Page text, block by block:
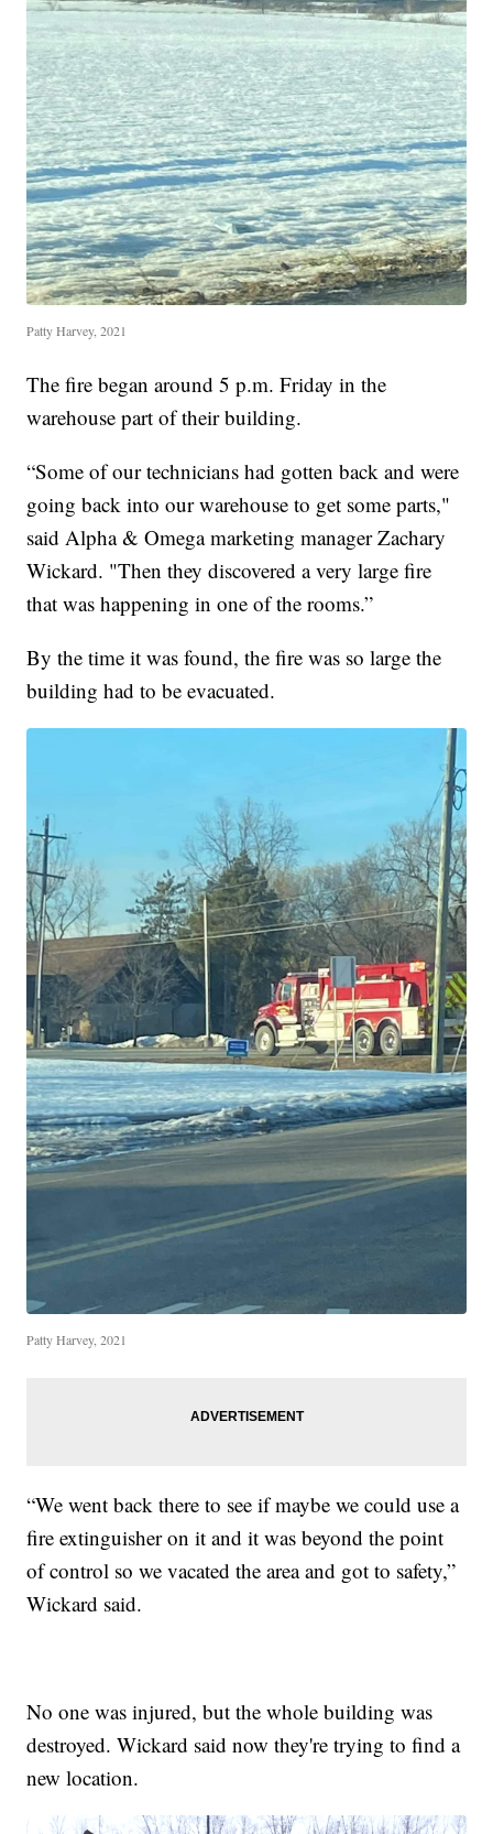
Patty Harvey, 2021
The fire began around 5 p.m. Friday in the
warehouse part of their building.
“Some of our technicians had gotten back and were
going back into our warehouse to get some parts,"
said Alpha & Omega marketing manager Zachary
Wickard. "Then they discovered a very large fire
that was happening in one of the rooms.”
By the time it was found, the fire was so large the
building had to be evacuated.
Patty Harvey, 2021
“We went back there to see if maybe we could use a
fire extinguisher on it and it was beyond the point
of control so we vacated the area and got to safety,”
Wickard said.
No one was injured, but the whole building was
destroyed. Wickard said now they're trying to find a
new location.